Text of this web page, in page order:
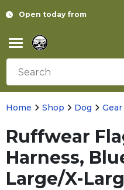
Open today from
Home Shop Dog Gear
Ruffwear
Harness,
Large/X-